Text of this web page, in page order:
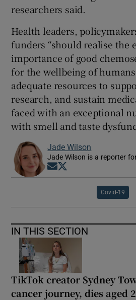
researchers said.
Health leaders,
funders “should realise the
importance of good
for the wellbeing of
adequate resources to
research, and sustain
faced with an exceptional
with smell and taste
Jade Wilson
Jade Wilson is a reporter
Opens in new window
Covid-19
IN THIS SECTION
TikTok creator Sydney
cancer journey, dies aged